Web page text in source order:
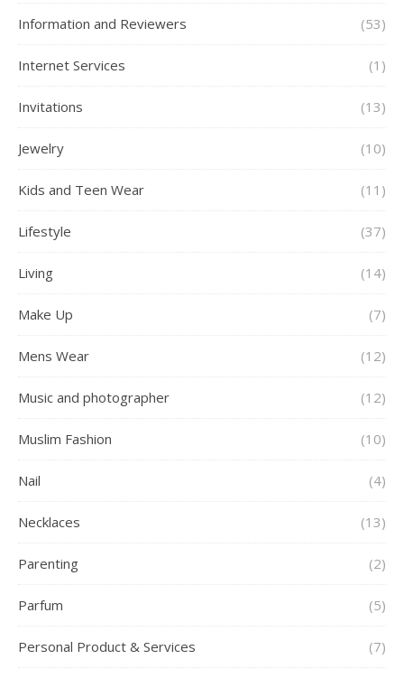
Information and Reviewers (53)
Internet Services (1)
Invitations (13)
Jewelry (10)
Kids and Teen Wear (11)
Lifestyle (37)
Living (14)
Make Up (7)
Mens Wear (12)
Music and photographer (12)
Muslim Fashion (10)
Nail (4)
Necklaces (13)
Parenting (2)
Parfum (5)
Personal Product & Services (7)